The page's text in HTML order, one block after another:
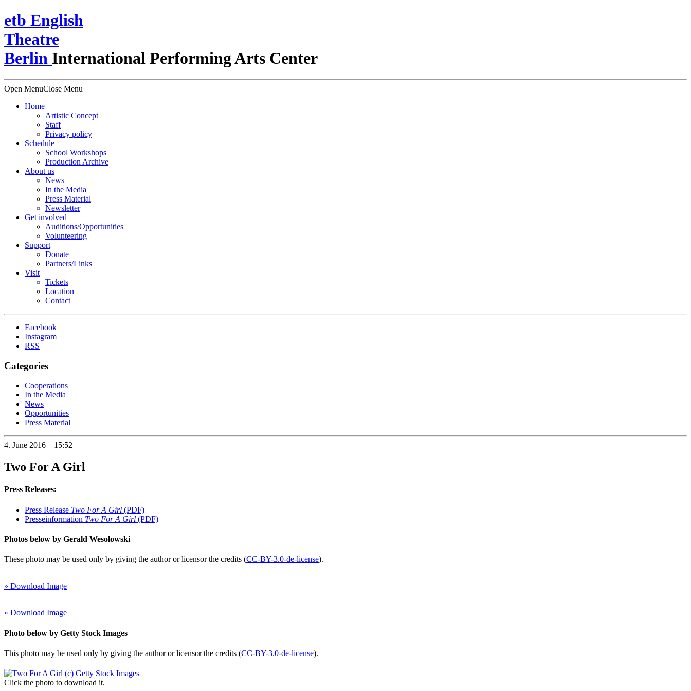
etb English
Theatre
Berlin International Performing Arts Center
Open MenuClose Menu
Home
Artistic Concept
Staff
Privacy policy
Schedule
School Workshops
Production Archive
About us
News
In the Media
Press Material
Newsletter
Get involved
Auditions/​Opportunities
Volunteering
Support
Donate
Partners/Links
Visit
Tickets
Location
Contact
Facebook
Instagram
RSS
Categories
Cooperations
In the Media
News
Opportunities
Press Material
4. June 2016 – 15:52
Two For A Girl
Press Releases:
Press Release Two For A Girl (PDF)
Presseinformation Two For A Girl (PDF)
Photos below by Gerald Wesolowski
These photo may be used only by giving the author or licensor the credits (CC-BY-3.0-de-license).
» Download Image
» Download Image
Photo below by Getty Stock Images
This photo may be used only by giving the author or licensor the credits (CC-BY-3.0-de-license).
Click the photo to download it.